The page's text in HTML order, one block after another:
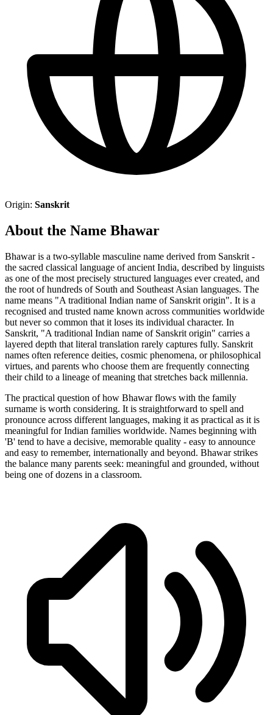
Origin: Sanskrit
About the Name Bhawar
Bhawar is a two-syllable masculine name derived from Sanskrit -
the sacred classical language of ancient India, described by linguists
as one of the most precisely structured languages ever created, and
the root of hundreds of South and Southeast Asian languages. The
name means "A traditional Indian name of Sanskrit origin". It is a
recognised and trusted name known across communities worldwide
but never so common that it loses its individual character. In
Sanskrit, "A traditional Indian name of Sanskrit origin" carries a
layered depth that literal translation rarely captures fully. Sanskrit
names often reference deities, cosmic phenomena, or philosophical
virtues, and parents who choose them are frequently connecting
their child to a lineage of meaning that stretches back millennia.
The practical question of how Bhawar flows with the family
surname is worth considering. It is straightforward to spell and
pronounce across different languages, making it as practical as it is
meaningful for Indian families worldwide. Names beginning with
'B' tend to have a decisive, memorable quality - easy to announce
and easy to remember, internationally and beyond. Bhawar strikes
the balance many parents seek: meaningful and grounded, without
being one of dozens in a classroom.